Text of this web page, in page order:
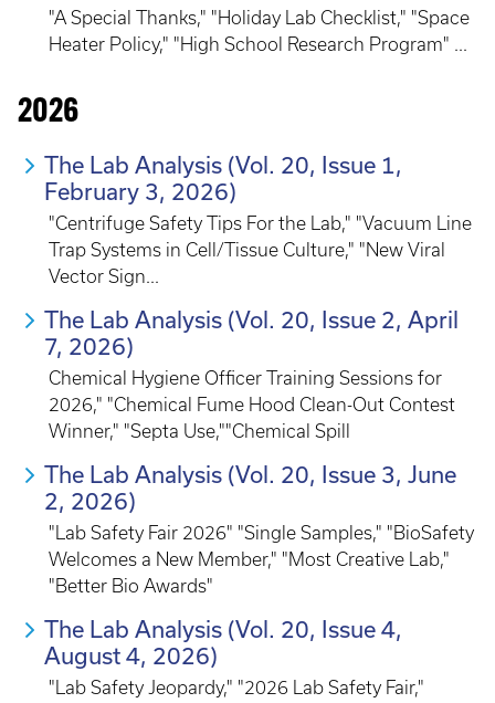
"A Special Thanks," "Holiday Lab Checklist," "Space
Heater Policy," "High School Research Program" ...
2026
The Lab Analysis (Vol. 20, Issue 1,
February 3, 2026)
"Centrifuge Safety Tips For the Lab," "Vacuum Line
Trap Systems in Cell/Tissue Culture," "New Viral
Vector Sign...
The Lab Analysis (Vol. 20, Issue 2, April
7, 2026)
Chemical Hygiene Officer Training Sessions for
2026," "Chemical Fume Hood Clean-Out Contest
Winner," "Septa Use,""Chemical Spill
The Lab Analysis (Vol. 20, Issue 3, June
2, 2026)
"Lab Safety Fair 2026" "Single Samples," "BioSafety
Welcomes a New Member," "Most Creative Lab,"
"Better Bio Awards"
The Lab Analysis (Vol. 20, Issue 4,
August 4, 2026)
"Lab Safety Jeopardy," "2026 Lab Safety Fair,"